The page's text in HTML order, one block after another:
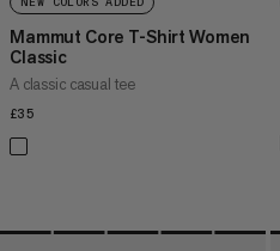
NEW COLORS ADDED
Mammut Core T-Shirt Women
Classic
A classic casual tee
£35